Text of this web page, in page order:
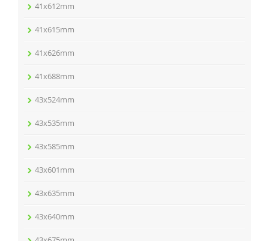
41x612mm
41x615mm
41x626mm
41x688mm
43x524mm
43x535mm
43x585mm
43x601mm
43x635mm
43x640mm